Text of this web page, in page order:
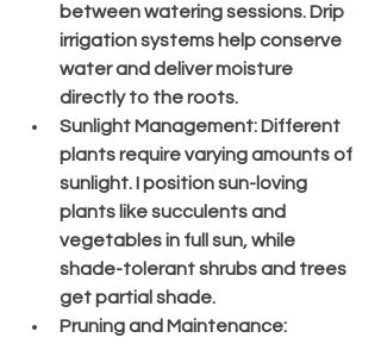
between watering sessions. Drip
irrigation systems help conserve
water and deliver moisture
directly to the roots.
Sunlight Management: Different
plants require varying amounts of
sunlight. I position sun-loving
plants like succulents and
vegetables in full sun, while
shade-tolerant shrubs and trees
get partial shade.
Pruning and Maintenance: